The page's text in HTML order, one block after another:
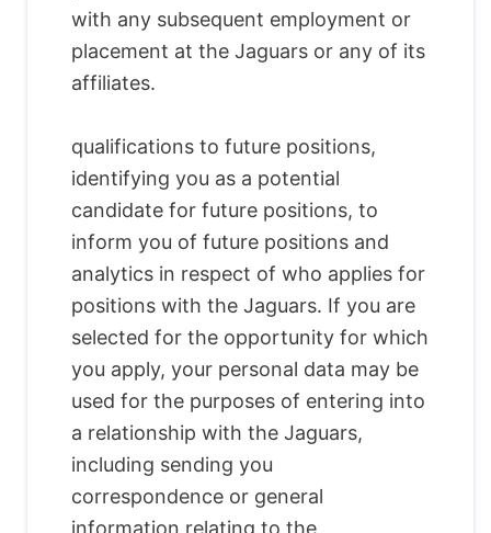
with any subsequent employment or
placement at the Jaguars or any of its
affiliates.
qualifications to future positions,
identifying you as a potential
candidate for future positions, to
inform you of future positions and
analytics in respect of who applies for
positions with the Jaguars. If you are
selected for the opportunity for which
you apply, your personal data may be
used for the purposes of entering into
a relationship with the Jaguars,
including sending you
correspondence or general
information relating to the